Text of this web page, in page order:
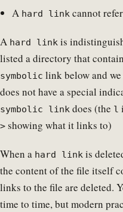
A hard link cannot
A hard link is
listed a directory that
symbolic link below and we
does not have a special
symbolic link does (the l
> showing what it links to)
When a hard link is
the content of the file itself
links to the file are deleted.
time to time, but modern